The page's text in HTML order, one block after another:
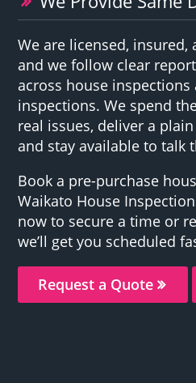
We are licensed, insured,
and we follow clear
across house
inspections. We spend
real issues, deliver a
and stay available to talk
Book a pre-purchase
Waikato House
now to secure a time or
we’ll get you scheduled
Request a Quote